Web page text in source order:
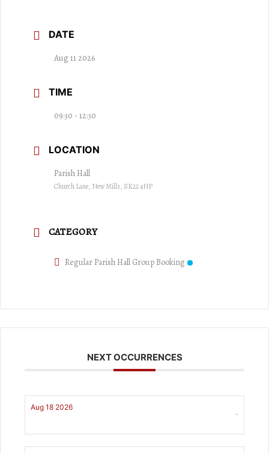
DATE
Aug 11 2026
TIME
09:30 - 12:30
LOCATION
Parish Hall
Church Lane, New Mills, SK22 4NP
CATEGORY
Regular Parish Hall Group Booking
NEXT OCCURRENCES
Aug 18 2026
-